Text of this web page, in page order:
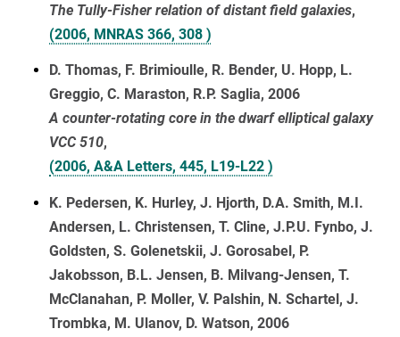
The Tully-Fisher relation of distant field galaxies,
(2006, MNRAS 366, 308 )
D. Thomas, F. Brimioulle, R. Bender, U. Hopp, L.
Greggio, C. Maraston, R.P. Saglia, 2006
A counter-rotating core in the dwarf elliptical galaxy
VCC 510,
(2006, A&A Letters, 445, L19-L22 )
K. Pedersen, K. Hurley, J. Hjorth, D.A. Smith, M.I.
Andersen, L. Christensen, T. Cline, J.P.U. Fynbo, J.
Goldsten, S. Golenetskii, J. Gorosabel, P.
Jakobsson, B.L. Jensen, B. Milvang-Jensen, T.
McClanahan, P. Moller, V. Palshin, N. Schartel, J.
Trombka, M. Ulanov, D. Watson, 2006